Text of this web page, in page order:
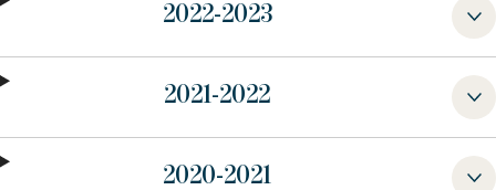
2022-2023
2021-2022
2020-2021